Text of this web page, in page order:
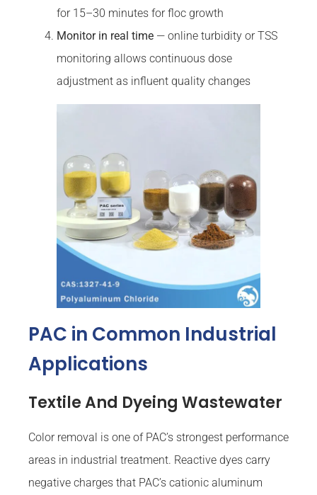
for 15–30 minutes for floc growth
Monitor in real time — online turbidity or TSS
monitoring allows continuous dose
adjustment as influent quality changes
PAC in Common Industrial
Applications
Textile And Dyeing Wastewater
Color removal is one of PAC’s strongest performance
areas in industrial treatment. Reactive dyes carry
negative charges that PAC’s cationic aluminum